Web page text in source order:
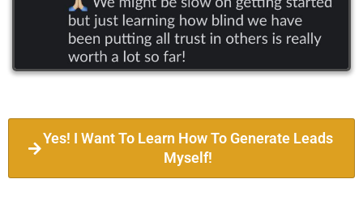
Yes! I Want To Learn How To Generate Leads
Myself!